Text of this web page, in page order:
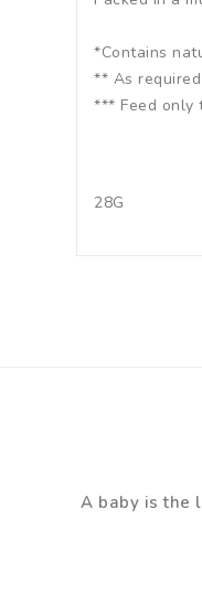
*Contains
** As
*** Feed only
28G
A baby is the